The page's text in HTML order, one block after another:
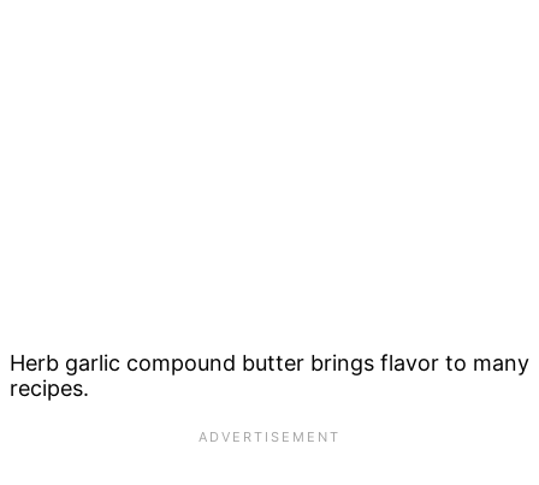
Herb garlic compound butter brings flavor to many
recipes.